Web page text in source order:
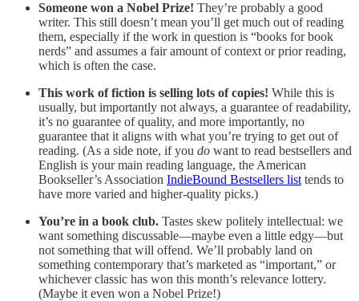
Someone won a Nobel Prize! They’re probably a good
writer. This still doesn’t mean you’ll get much out of reading
them, especially if the work in question is “books for book
nerds” and assumes a fair amount of context or prior reading,
which is often the case.
This work of fiction is selling lots of copies! While this is
usually, but importantly not always, a guarantee of readability,
it’s no guarantee of quality, and more importantly, no
guarantee that it aligns with what you’re trying to get out of
reading. (As a side note, if you do want to read bestsellers and
English is your main reading language, the American
Bookseller’s Association IndieBound Bestsellers list tends to
have more varied and higher-quality picks.)
You’re in a book club. Tastes skew politely intellectual: we
want something discussable—maybe even a little edgy—but
not something that will offend. We’ll probably land on
something contemporary that’s marketed as “important,” or
whichever classic has won this month’s relevance lottery.
(Maybe it even won a Nobel Prize!)